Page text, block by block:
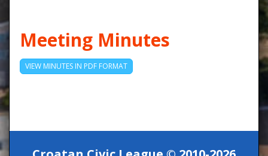
Meeting Minutes
VIEW MINUTES IN PDF FORMAT